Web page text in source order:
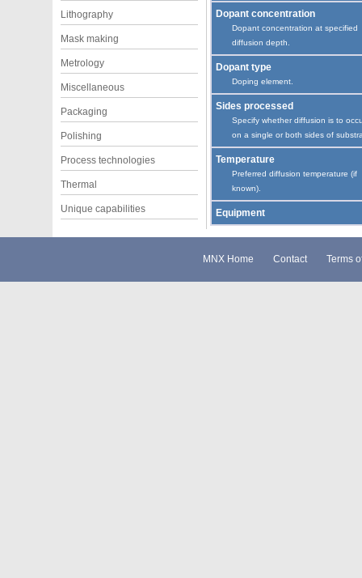
Lithography
Mask making
Metrology
Miscellaneous
Packaging
Polishing
Process technologies
Thermal
Unique capabilities
Dopant concentration
Dopant concentration at specified
diffusion depth.
Dopant type
Doping element.
Sides processed
Specify whether diffusion is to
on a single or both sides of
Temperature
Preferred diffusion temperature (if
known).
Equipment
MNX Home Contact Terms